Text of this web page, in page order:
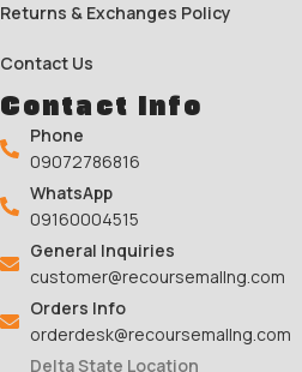
Returns & Exchanges Policy
Contact Us
Contact Info
Phone
09072786816
WhatsApp
09160004515
General Inquiries
customer@recoursemallng.com
Orders Info
orderdesk@recoursemallng.com
Delta State Location